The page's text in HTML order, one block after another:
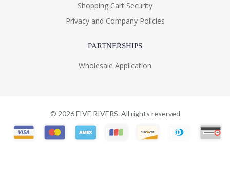
Shopping Cart Security
Privacy and Company Policies
PARTNERSHIPS
Wholesale Application
© 2026FIVE RIVERS. All rights reserved